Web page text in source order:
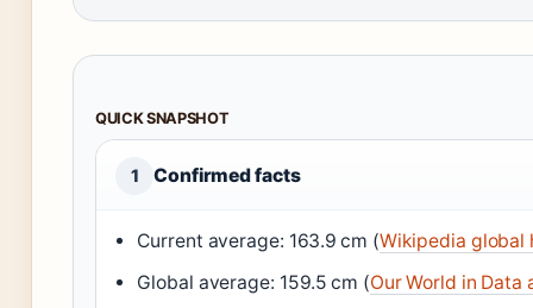
QUICK SNAPSHOT
1 Confirmed facts
Current average: 163.9 cm (Wikipedia global
Global average: 159.5 cm (Our World in Data